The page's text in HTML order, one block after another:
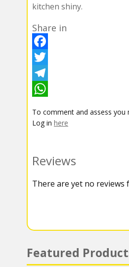
kitchen shiny.
Share in
F
a
c
b
k
T
w
t
r
T
l
r
a
h
s
A
To comment and assess you
Log in here
Reviews
There are yet no reviews
Featured